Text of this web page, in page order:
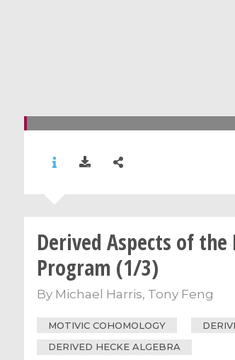
Derived Aspects of the
Program (1/3)
By Michael Harris, Tony Feng
MOTIVIC COHOMOLOGY
DERIVED HECKE ALGEBRA